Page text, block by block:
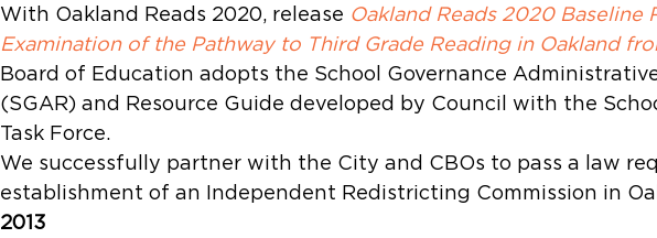
With Oakland Reads 2020, release Oakland Reads 2020 Baseline
Examination of the Pathway to Third Grade Reading in Oakland
Board of Education adopts the School Governance
(SGAR) and Resource Guide developed by Council with the
Task Force.
We successfully partner with the City and CBOs to pass a law
establishment of an Independent Redistricting Commission in
2013